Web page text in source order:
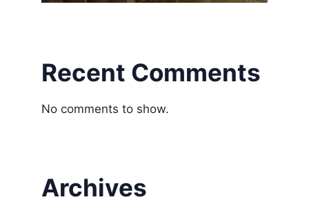
Recent Comments
No comments to show.
Archives